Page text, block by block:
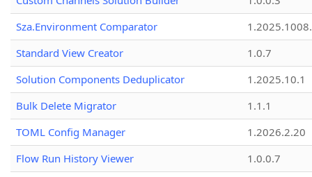
Sza.Environment Comparator
Standard View Creator
1.0.7
Solution Components Deduplicator
1.2025.10.1
Bulk Delete Migrator
1.1.1
TOML Config Manager
1.2026.2.20
Flow Run History Viewer
1.0.0.7